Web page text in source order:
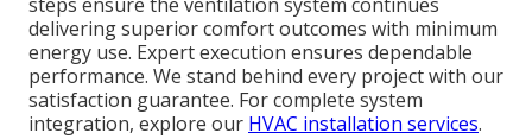
delivering superior comfort outcomes with minimum
energy use. Expert execution ensures dependable
performance. We stand behind every project with our
satisfaction guarantee. For complete system
integration, explore our HVAC installation services.